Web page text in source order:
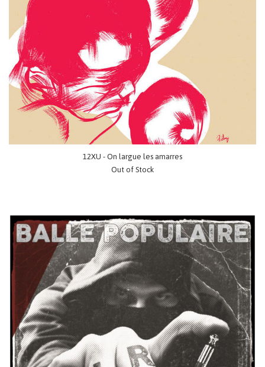
12XU - On largue les amarres
Out of Stock